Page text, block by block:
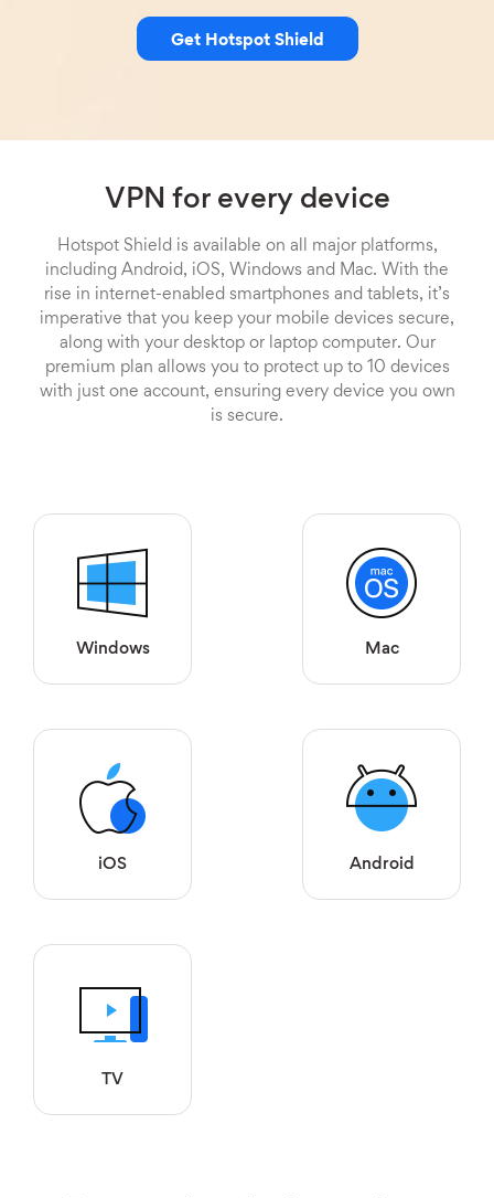
Get Hotspot Shield
VPN for every device
Hotspot Shield is available on all major platforms,
including Android, iOS, Windows and Mac. With the
rise in internet-enabled smartphones and tablets, it’s
imperative that you keep your mobile devices secure,
along with your desktop or laptop computer. Our
premium plan allows you to protect up to 10 devices
with just one account, ensuring every device you own
is secure.
Windows Mac
iOS Android
TV